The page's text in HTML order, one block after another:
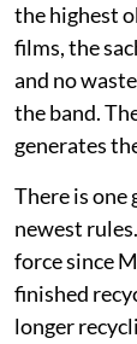
the highest
films, the
and no
the band.
generates
There is one
newest
force since
finished
longer